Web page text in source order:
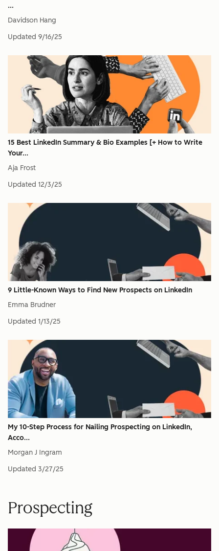
...
Davidson Hang
Updated 9/16/25
15 Best LinkedIn Summary & Bio Examples [+ How to Write
Your...
Aja Frost
Updated 12/3/25
9 Little-Known Ways to Find New Prospects on LinkedIn
Emma Brudner
Updated 1/13/25
My 10-Step Process for Nailing Prospecting on LinkedIn,
Acco...
Morgan J Ingram
Updated 3/27/25
Prospecting